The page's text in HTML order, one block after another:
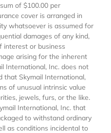
of $100.00 per
cover is arranged in
whatsoever is assumed for
damages of any kind,
interest or business
arising for the inherent
International, Inc. does not
that Skymail International,
of unusual intrinsic value
jewels, furs, or the like.
International, Inc. that
to withstand ordinary
as conditions incidental to